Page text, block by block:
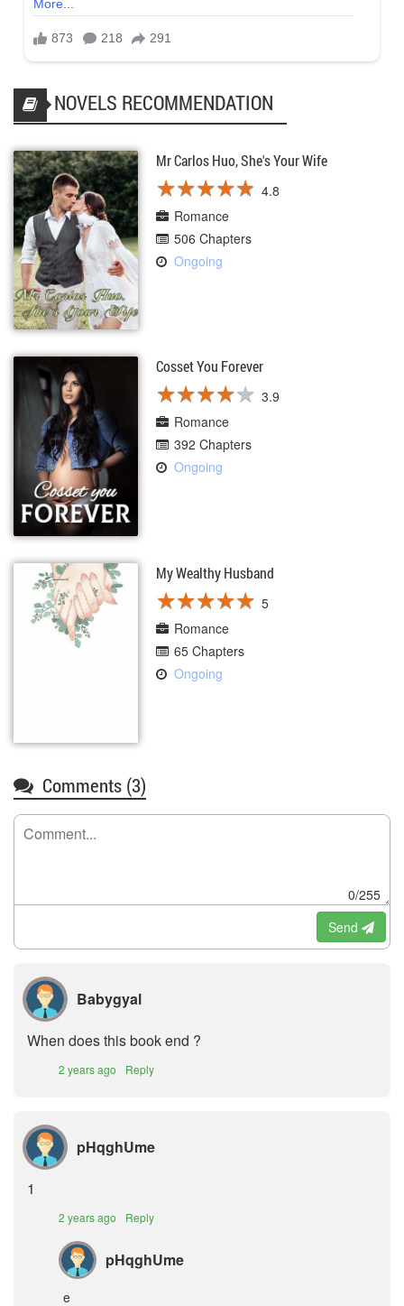
NOVELS RECOMMENDATION
Mr Carlos Huo, She's Your Wife
★★★★★
★★★★★ 4.8
Romance
506 Chapters
Ongoing
Cosset You Forever
★★★★★
★★★★★ 3.9
Romance
392 Chapters
Ongoing
My Wealthy Husband
★★★★★
★★★★★ 5
Romance
65 Chapters
Ongoing
Comments (3)
0/255
Send
Babygyal
When does this book end ?
2 years ago Reply
pHqghUme
1
2 years ago Reply
pHqghUme
e